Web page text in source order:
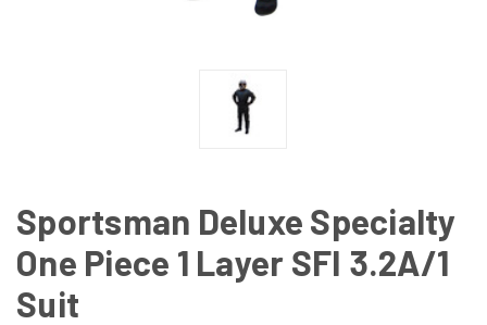
Sportsman Deluxe Specialty
One Piece 1 Layer SFI 3.2A/1
Suit